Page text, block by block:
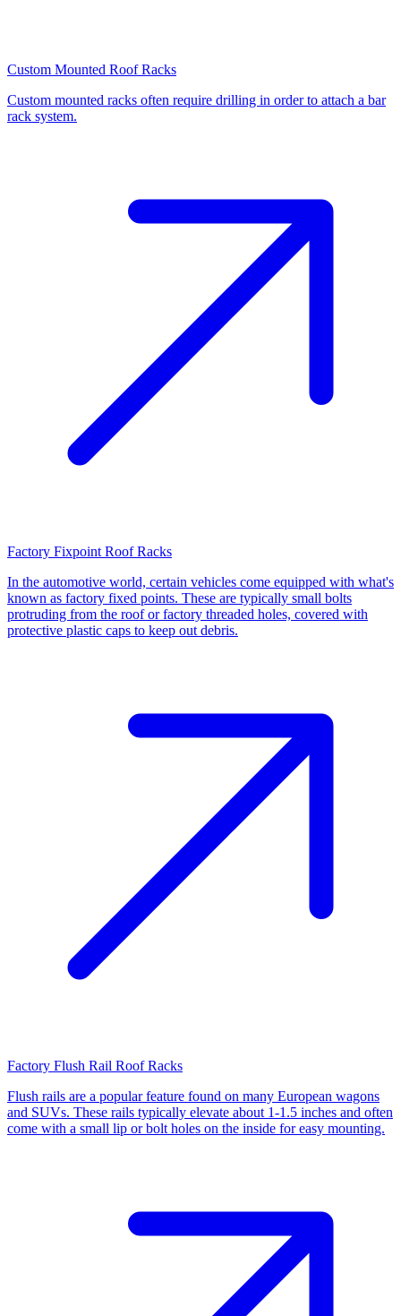
Custom Mounted Roof Racks
Custom mounted racks often require drilling in order to attach a bar
rack system.
Factory Fixpoint Roof Racks
In the automotive world, certain vehicles come equipped with what's
known as factory fixed points. These are typically small bolts
protruding from the roof or factory threaded holes, covered with
protective plastic caps to keep out debris.
Factory Flush Rail Roof Racks
Flush rails are a popular feature found on many European wagons
and SUVs. These rails typically elevate about 1-1.5 inches and often
come with a small lip or bolt holes on the inside for easy mounting.